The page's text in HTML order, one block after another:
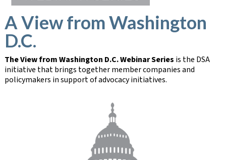
A View from Washington
D.C.
The View from Washington D.C. Webinar Series is the DSA
initiative that brings together member companies and
policymakers in support of advocacy initiatives.